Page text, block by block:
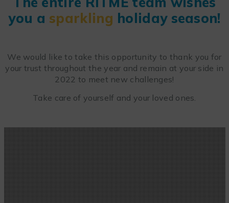
you a sparkling holiday season!
We would like to take this opportunity to thank you for
your trust throughout the year and remain at your side in
2022 to meet new challenges!
Take care of yourself and your loved ones.